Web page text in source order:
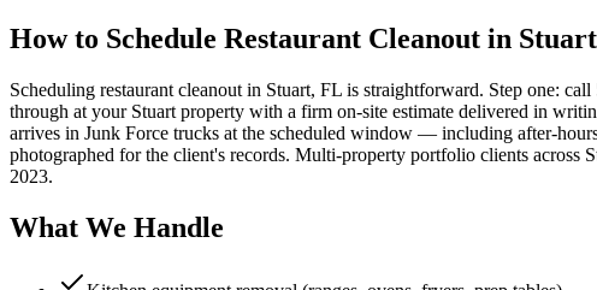
How to Schedule Restaurant Cleanout in Stuart
Scheduling restaurant cleanout in Stuart, FL is straightforward. Step one:
through at your Stuart property with a firm on-site estimate delivered in
arrives in Junk Force trucks at the scheduled window — including after-
photographed for the client's records. Multi-property portfolio clients across
2023.
What We Handle